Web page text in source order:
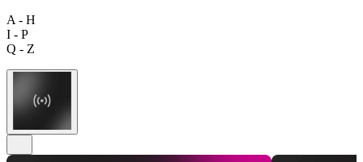
A - H
I - P
Q - Z